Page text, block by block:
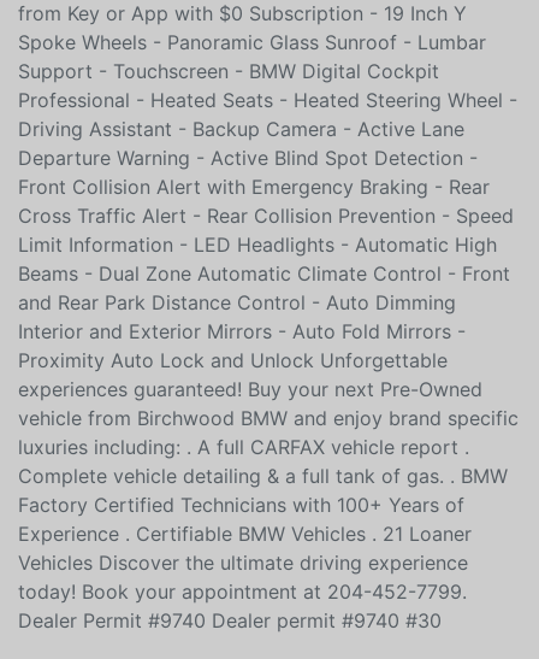
from Key or App with $0 Subscription - 19 Inch Y
Spoke Wheels - Panoramic Glass Sunroof - Lumbar
Support - Touchscreen - BMW Digital Cockpit
Professional - Heated Seats - Heated Steering Wheel -
Driving Assistant - Backup Camera - Active Lane
Departure Warning - Active Blind Spot Detection -
Front Collision Alert with Emergency Braking - Rear
Cross Traffic Alert - Rear Collision Prevention - Speed
Limit Information - LED Headlights - Automatic High
Beams - Dual Zone Automatic Climate Control - Front
and Rear Park Distance Control - Auto Dimming
Interior and Exterior Mirrors - Auto Fold Mirrors -
Proximity Auto Lock and Unlock Unforgettable
experiences guaranteed! Buy your next Pre-Owned
vehicle from Birchwood BMW and enjoy brand specific
luxuries including: . A full CARFAX vehicle report .
Complete vehicle detailing & a full tank of gas. . BMW
Factory Certified Technicians with 100+ Years of
Experience . Certifiable BMW Vehicles . 21 Loaner
Vehicles Discover the ultimate driving experience
today! Book your appointment at 204-452-7799.
Dealer Permit #9740 Dealer permit #9740 #30